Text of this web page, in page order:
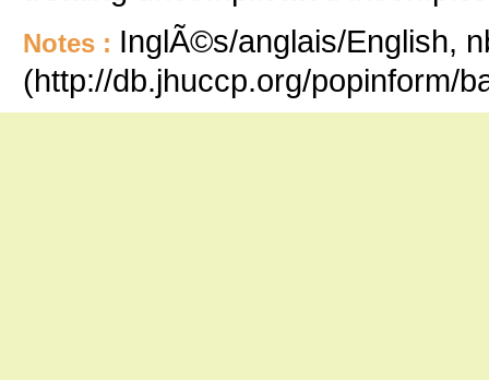
Notes : InglÃ©s/anglais/English,
(http://db.jhuccp.org/popinform/